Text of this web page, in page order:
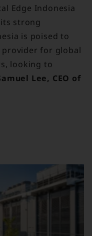
Edge Indonesia
strong
is poised to
provider for global
looking to
Lee, CEO of